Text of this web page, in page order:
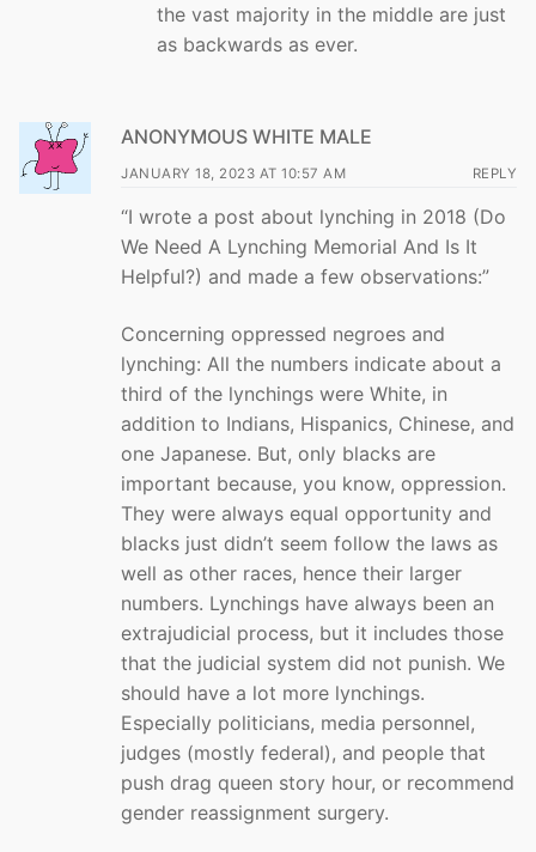
the vast majority in the middle are just
as backwards as ever.
ANONYMOUS WHITE MALE
JANUARY 18, 2023 AT 10:57 AM REPLY
“I wrote a post about lynching in 2018 (Do
We Need A Lynching Memorial And Is It
Helpful?) and made a few observations:”
Concerning oppressed negroes and
lynching: All the numbers indicate about a
third of the lynchings were White, in
addition to Indians, Hispanics, Chinese, and
one Japanese. But, only blacks are
important because, you know, oppression.
They were always equal opportunity and
blacks just didn’t seem follow the laws as
well as other races, hence their larger
numbers. Lynchings have always been an
extrajudicial process, but it includes those
that the judicial system did not punish. We
should have a lot more lynchings.
Especially politicians, media personnel,
judges (mostly federal), and people that
push drag queen story hour, or recommend
gender reassignment surgery.